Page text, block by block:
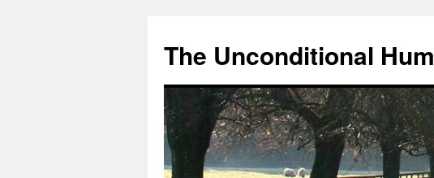
The Unconditional